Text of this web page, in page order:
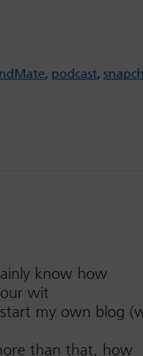
, podcast,
know how
wit
my own blog
than that, how